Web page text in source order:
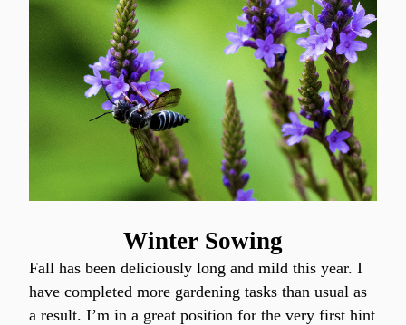
Winter Sowing
Fall has been deliciously long and mild this year. I
have completed more gardening tasks than usual as
a result. I’m in a great position for the very first hint